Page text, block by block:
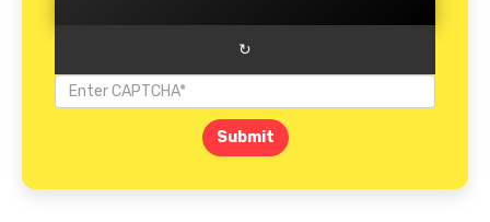
↻
Submit